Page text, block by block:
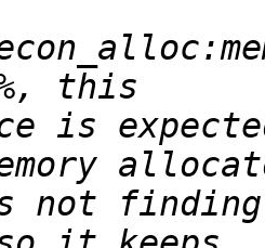
is
not